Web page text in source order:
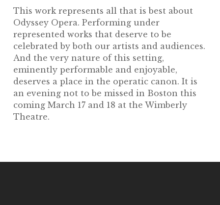
This work represents all that is best about
Odyssey Opera. Performing under
represented works that deserve to be
celebrated by both our artists and audiences.
And the very nature of this setting,
eminently performable and enjoyable,
deserves a place in the operatic canon. It is
an evening not to be missed in Boston this
coming March 17 and 18 at the Wimberly
Theatre.